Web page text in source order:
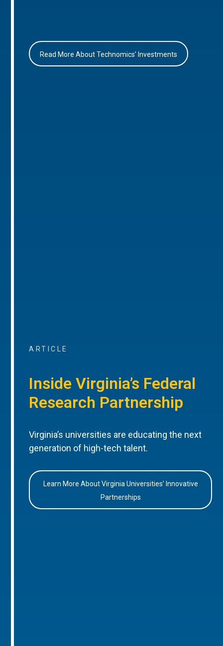
Read More About Technomics’ Investments
ARTICLE
Inside Virginia’s Federal
Research Partnership
Virginia’s universities are educating the next
generation of high-tech talent.
Learn More About Virginia Universities’ Innovative
Partnerships